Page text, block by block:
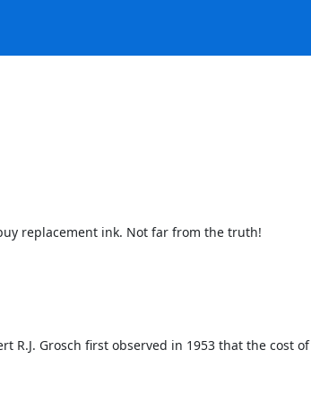
replacement ink. Not far from the truth!
R.J. Grosch first observed in 1953 that the